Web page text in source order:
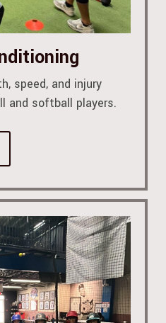
speed, and injury
and softball players.